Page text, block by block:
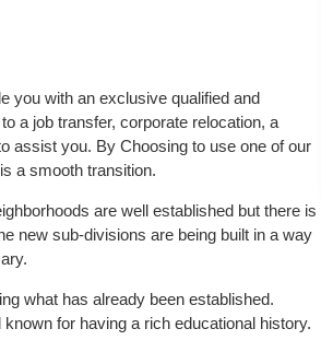
you with an exclusive qualified and
a job transfer, corporate relocation, a
assist you. By Choosing to use one of our
a smooth transition.
are well established but there is
new sub-divisions are being built in a way
what has already been established.
for having a rich educational history.